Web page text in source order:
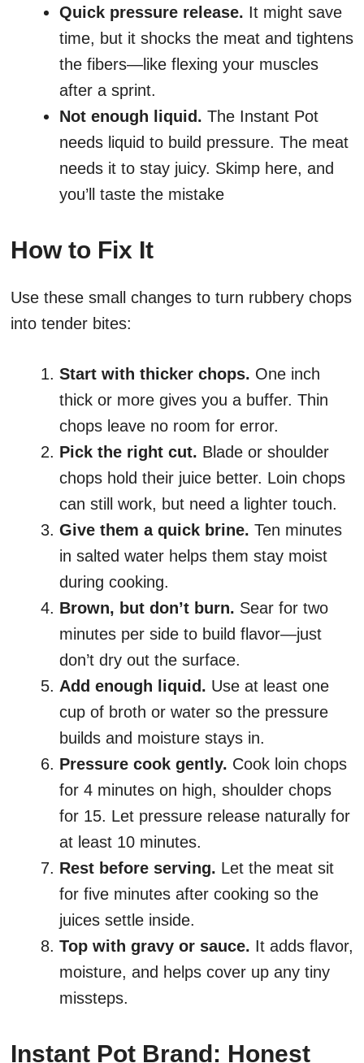
Quick pressure release. It might save
time, but it shocks the meat and tightens
the fibers—like flexing your muscles
after a sprint.
Not enough liquid. The Instant Pot
needs liquid to build pressure. The meat
needs it to stay juicy. Skimp here, and
you’ll taste the mistake
How to Fix It
Use these small changes to turn rubbery chops
into tender bites:
Start with thicker chops. One inch
thick or more gives you a buffer. Thin
chops leave no room for error.
Pick the right cut. Blade or shoulder
chops hold their juice better. Loin chops
can still work, but need a lighter touch.
Give them a quick brine. Ten minutes
in salted water helps them stay moist
during cooking.
Brown, but don’t burn. Sear for two
minutes per side to build flavor—just
don’t dry out the surface.
Add enough liquid. Use at least one
cup of broth or water so the pressure
builds and moisture stays in.
Pressure cook gently. Cook loin chops
for 4 minutes on high, shoulder chops
for 15. Let pressure release naturally for
at least 10 minutes.
Rest before serving. Let the meat sit
for five minutes after cooking so the
juices settle inside.
Top with gravy or sauce. It adds flavor,
moisture, and helps cover up any tiny
missteps.
Instant Pot Brand: Honest